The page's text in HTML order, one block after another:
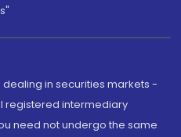
dealing in securities markets -
registered intermediary
need not undergo the same